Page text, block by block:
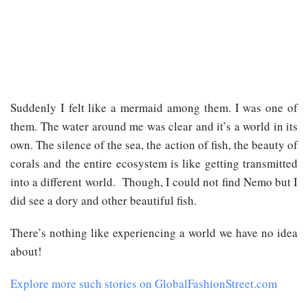
Suddenly I felt like a mermaid among them. I was one of
them. The water around me was clear and it’s a world in its
own. The silence of the sea, the action of fish, the beauty of
corals and the entire ecosystem is like getting transmitted
into a different world. Though, I could not find Nemo but I
did see a dory and other beautiful fish.
There’s nothing like experiencing a world we have no idea
about!
Explore more such stories on GlobalFashionStreet.com